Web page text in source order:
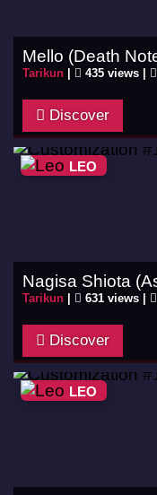
Mello (Death
Tarikun 435 views |
Discover
LEO
Nagisa Shiota
Tarikun 631 views |
Discover
LEO